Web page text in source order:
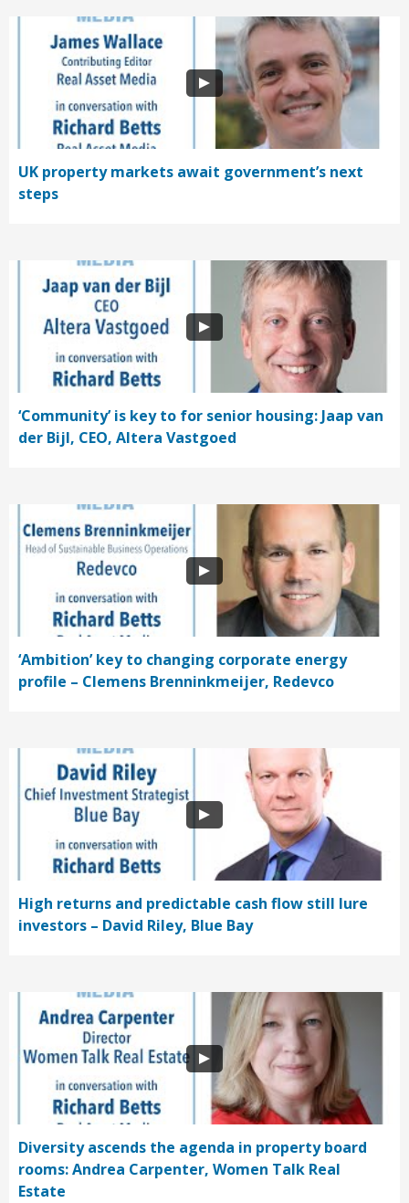
UK property markets await government’s next
steps
‘Community’ is key to for senior housing: Jaap van
der Bijl, CEO, Altera Vastgoed
‘Ambition’ key to changing corporate energy
profile – Clemens Brenninkmeijer, Redevco
High returns and predictable cash flow still lure
investors – David Riley, Blue Bay
Diversity ascends the agenda in property board
rooms: Andrea Carpenter, Women Talk Real
Estate